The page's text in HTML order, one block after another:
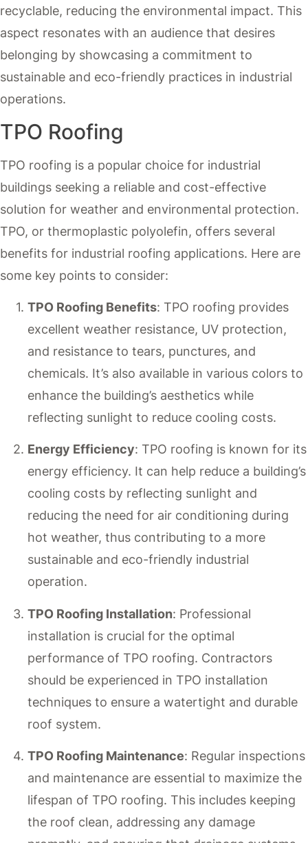
recyclable, reducing the environmental impact. This
aspect resonates with an audience that desires
belonging by showcasing a commitment to
sustainable and eco-friendly practices in industrial
operations.
TPO Roofing
TPO roofing is a popular choice for industrial
buildings seeking a reliable and cost-effective
solution for weather and environmental protection.
TPO, or thermoplastic polyolefin, offers several
benefits for industrial roofing applications. Here are
some key points to consider:
TPO Roofing Benefits: TPO roofing provides
excellent weather resistance, UV protection,
and resistance to tears, punctures, and
chemicals. It’s also available in various colors to
enhance the building’s aesthetics while
reflecting sunlight to reduce cooling costs.
Energy Efficiency: TPO roofing is known for its
energy efficiency. It can help reduce a building’s
cooling costs by reflecting sunlight and
reducing the need for air conditioning during
hot weather, thus contributing to a more
sustainable and eco-friendly industrial
operation.
TPO Roofing Installation: Professional
installation is crucial for the optimal
performance of TPO roofing. Contractors
should be experienced in TPO installation
techniques to ensure a watertight and durable
roof system.
TPO Roofing Maintenance: Regular inspections
and maintenance are essential to maximize the
lifespan of TPO roofing. This includes keeping
the roof clean, addressing any damage